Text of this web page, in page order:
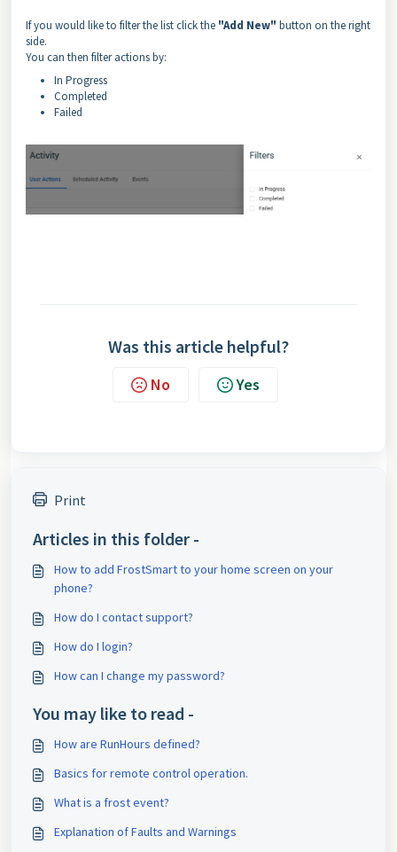
If you would like to filter the list click the "Add New" button on the right
side.
You can then filter actions by:
In Progress
Completed
Failed
Was this article helpful?
No Yes
Print
Articles in this folder -
How to add FrostSmart to your home screen on your
phone?
How do I contact support?
How do I login?
How can I change my password?
You may like to read -
How are RunHours defined?
Basics for remote control operation.
What is a frost event?
Explanation of Faults and Warnings